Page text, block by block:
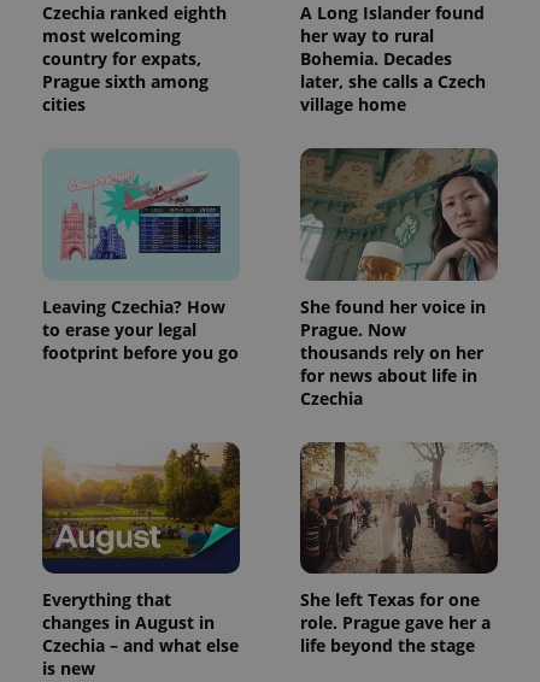
Czechia ranked eighth
most welcoming
country for expats,
Prague sixth among
cities
A Long Islander found
her way to rural
Bohemia. Decades
later, she calls a Czech
village home
Leaving Czechia? How
to erase your legal
footprint before you go
She found her voice in
Prague. Now
thousands rely on her
for news about life in
Czechia
Everything that
changes in August in
Czechia – and what else
is new
She left Texas for one
role. Prague gave her a
life beyond the stage